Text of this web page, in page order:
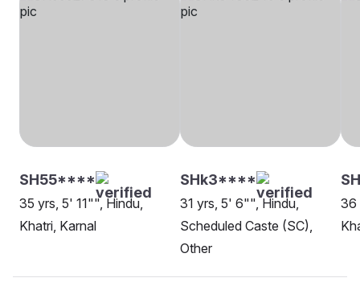
SH55****
35 yrs, 5' 11"", Hindu,
Khatri, Karnal
SHk3****
31 yrs, 5' 6"", Hindu,
Scheduled Caste (SC),
Other
36